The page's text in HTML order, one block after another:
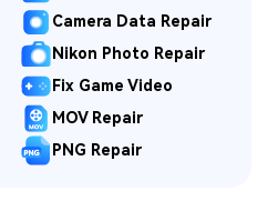
Camera Data Repair
Nikon Photo Repair
Fix Game Video
MOV Repair
PNG Repair